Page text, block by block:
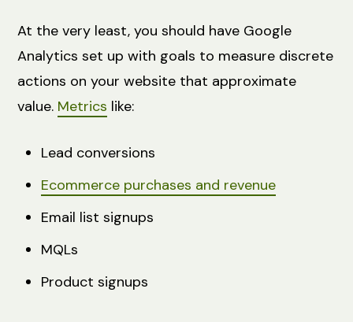
At the very least, you should have Google
Analytics set up with goals to measure discrete
actions on your website that approximate
value. Metrics like:
Lead conversions
Ecommerce purchases and revenue
Email list signups
MQLs
Product signups